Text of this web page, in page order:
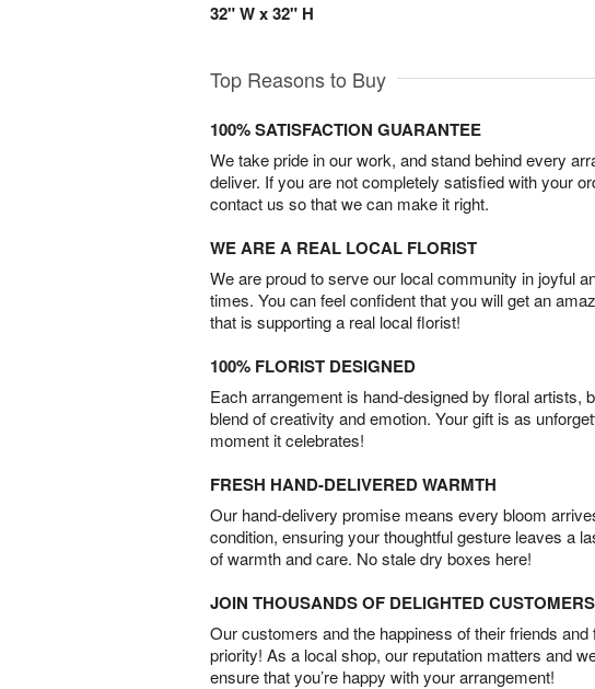
32" W x 32" H
Top Reasons to Buy
100% SATISFACTION GUARANTEE
We take pride in our work, and stand behind every
deliver. If you are not completely satisfied with your
contact us so that we can make it right.
WE ARE A REAL LOCAL FLORIST
We are proud to serve our local community in joyful
times. You can feel confident that you will get an
that is supporting a real local florist!
100% FLORIST DESIGNED
Each arrangement is hand-designed by floral artists,
blend of creativity and emotion. Your gift is as
moment it celebrates!
FRESH HAND-DELIVERED WARMTH
Our hand-delivery promise means every bloom
condition, ensuring your thoughtful gesture leaves a
of warmth and care. No stale dry boxes here!
JOIN THOUSANDS OF DELIGHTED CUSTOMERS
Our customers and the happiness of their friends and
priority! As a local shop, our reputation matters and
ensure that you’re happy with your arrangement!